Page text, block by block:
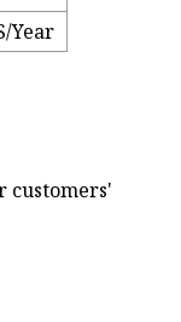
Year
customers'